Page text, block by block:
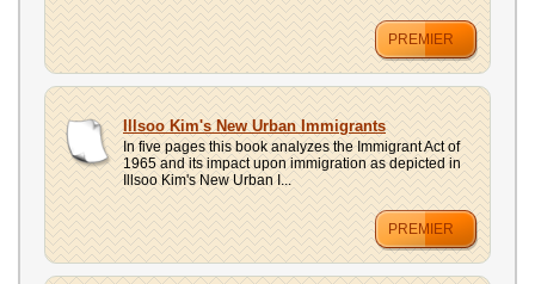
PREMIER
Illsoo Kim's New Urban Immigrants
In five pages this book analyzes the Immigrant Act of
1965 and its impact upon immigration as depicted in
Illsoo Kim's New Urban I...
PREMIER